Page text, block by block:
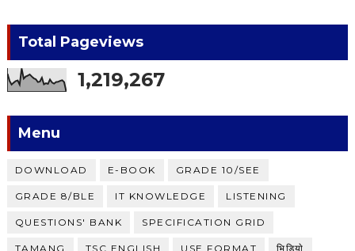
Total Pageviews
1,219,267
Menu
DOWNLOAD E-BOOK GRADE 10/SEE
GRADE 8/BLE IT KNOWLEDGE LISTENING
QUESTIONS' BANK SPECIFICATION GRID
TAMANG TSC ENGLISH USE FORMAT भिडियाे